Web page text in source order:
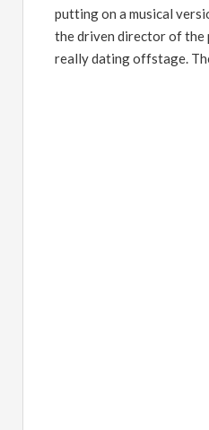
putting on a musical
the driven director of the
really dating offstage.